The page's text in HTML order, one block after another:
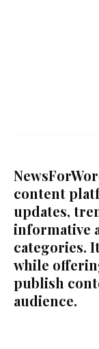
content
updates,
informative
categories.
while
publish
audience.